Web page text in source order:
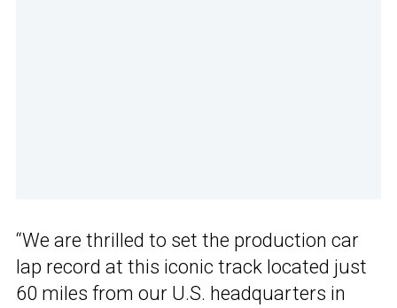
“We are thrilled to set the production car
lap record at this iconic track located just
60 miles from our U.S. headquarters in